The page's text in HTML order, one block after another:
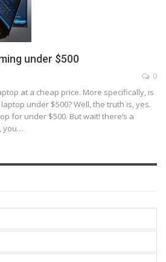
under $500
0
at a cheap price. More specifically, is
under $500? Well, the truth is, yes.
for under $500. But wait! there’s a
you…